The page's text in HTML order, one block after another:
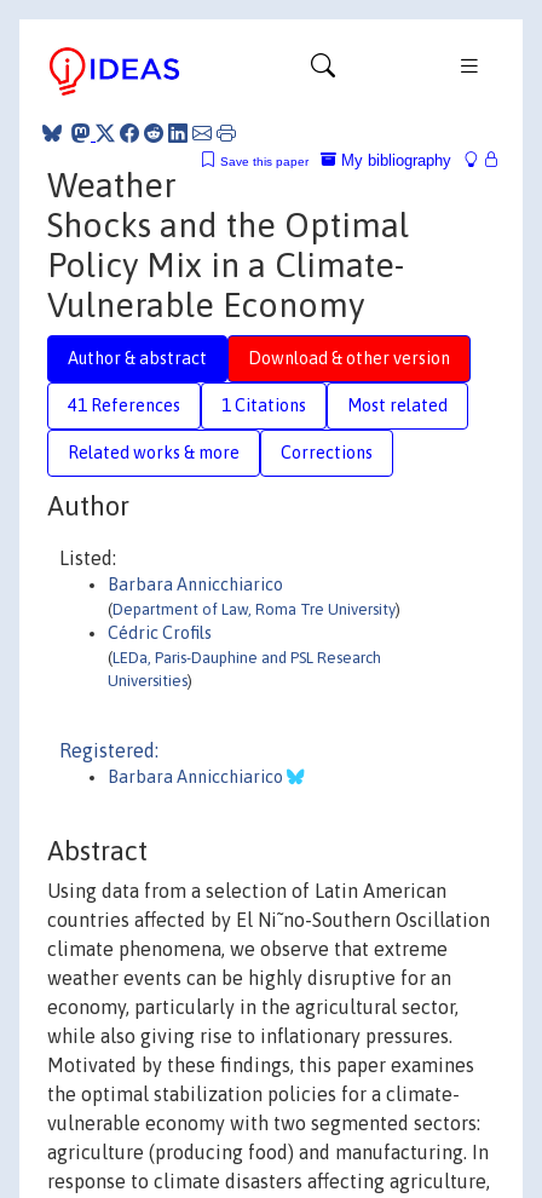
My bibliography
Save this paper
Weather
Shocks and the Optimal
Policy Mix in a Climate-
Vulnerable Economy
Author & abstract Download & other version
41 References 1 Citations Most related
Related works & more Corrections
Author
Listed:
Barbara Annicchiarico
(Department of Law, Roma Tre University)
Cédric Crofils
(LEDa, Paris-Dauphine and PSL Research
Universities)
Registered:
Barbara Annicchiarico
Abstract
Using data from a selection of Latin American
countries affected by El Ni˜no-Southern Oscillation
climate phenomena, we observe that extreme
weather events can be highly disruptive for an
economy, particularly in the agricultural sector,
while also giving rise to inflationary pressures.
Motivated by these findings, this paper examines
the optimal stabilization policies for a climate-
vulnerable economy with two segmented sectors:
agriculture (producing food) and manufacturing. In
response to climate disasters affecting agriculture,